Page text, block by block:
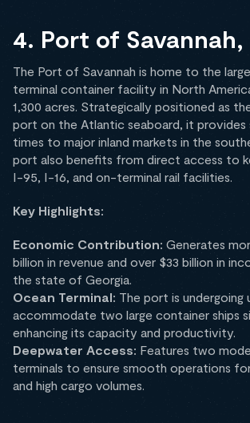
4. Port of Savannah,
The Port of Savannah is home to the
terminal container facility in North
1,300 acres. Strategically positioned as
port on the Atlantic seaboard, it provides
times to major inland markets in the
port also benefits from direct access to
I-95, I-16, and on-terminal rail facilities.
Key Highlights:
Economic Contribution: Generates
billion in revenue and over $33 billion in
the state of Georgia.
Ocean Terminal: The port is undergoing
accommodate two large container ships
enhancing its capacity and productivity.
Deepwater Access: Features two
terminals to ensure smooth operations
and high cargo volumes.